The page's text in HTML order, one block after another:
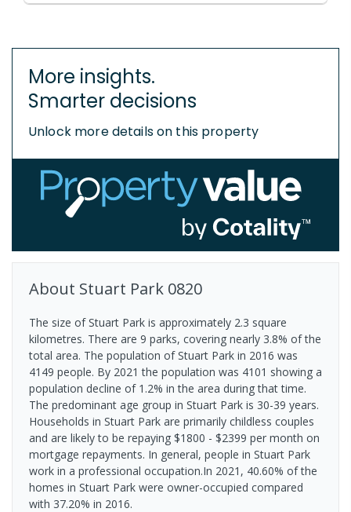
More insights.
Smarter decisions
Unlock more details on this property
About Stuart Park 0820
The size of Stuart Park is approximately 2.3 square
kilometres. There are 9 parks, covering nearly 3.8% of the
total area. The population of Stuart Park in 2016 was
4149 people. By 2021 the population was 4101 showing a
population decline of 1.2% in the area during that time.
The predominant age group in Stuart Park is 30-39 years.
Households in Stuart Park are primarily childless couples
and are likely to be repaying $1800 - $2399 per month on
mortgage repayments. In general, people in Stuart Park
work in a professional occupation.In 2021, 40.60% of the
homes in Stuart Park were owner-occupied compared
with 37.20% in 2016.